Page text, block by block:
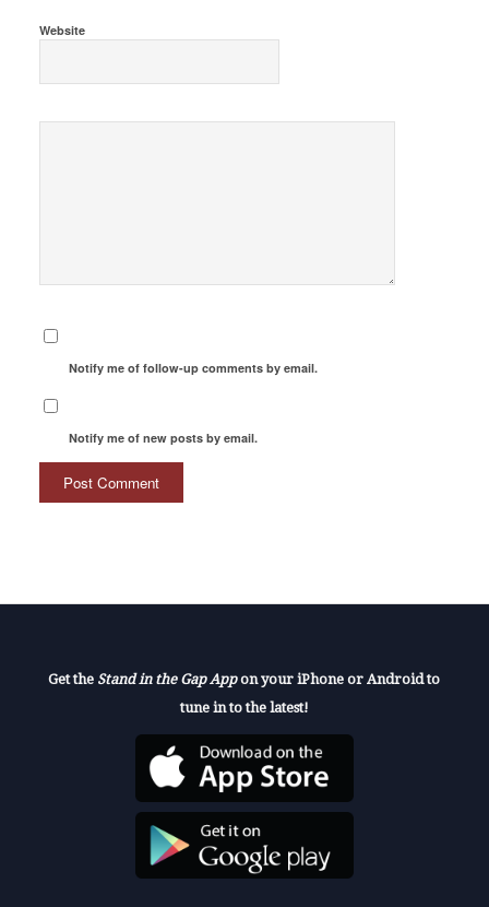
Website
Notify me of follow-up comments by email.
Notify me of new posts by email.
Get the Stand in the Gap Appon your iPhone or Android to
tune in to the latest!